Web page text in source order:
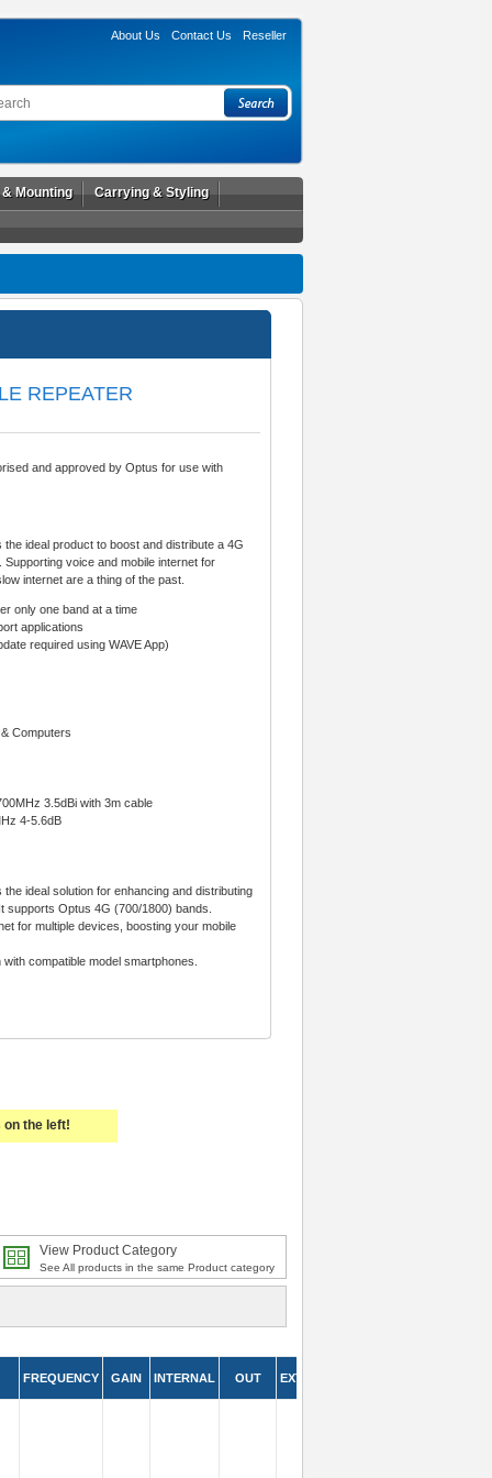
About Us Contact Us Reseller
Mounting Carrying & Styling
REPEATER
and approved by Optus for use with
ideal product to boost and distribute a 4G
voice and mobile internet for
internet are a thing of the past.
only one band at a time
applications
required using WAVE App)
Computers
3.5dBi with 3m cable
4-5.6dB
ideal solution for enhancing and distributing
supports Optus 4G (700/1800) bands.
for multiple devices, boosting your mobile
compatible model smartphones.
the left!
View Product Category
See All products in the same Product category
FREQUENCY GAIN INTERNAL OUT EXTERNAL